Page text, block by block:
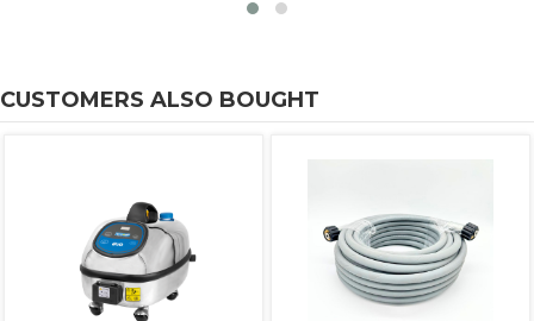
CUSTOMERS ALSO BOUGHT